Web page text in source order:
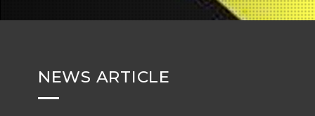
NEWS ARTICLE